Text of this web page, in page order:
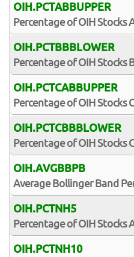
OIH.PCTABBUPPER
Percentage of OIH Stocks
OIH.PCTBBBLOWER
Percentage of OIH Stocks
OIH.PCTCABBUPPER
Percentage of OIH Stocks
OIH.PCTCBBBLOWER
Percentage of OIH Stocks
OIH.AVGBBPB
Average Bollinger Band
OIH.PCTNH5
Percentage of OIH Stocks
OIH.PCTNH10